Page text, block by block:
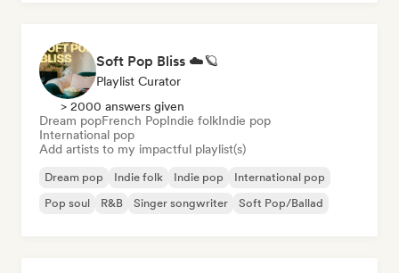
Soft Pop Bliss ☁️🪐
Playlist Curator
> 2000 answers given
Dream popFrench PopIndie folkIndie pop
International pop
Add artists to my impactful playlist(s)
Dream pop Indie folk Indie pop
International pop
Pop soul
R&B Singer songwriter Soft Pop/Ballad